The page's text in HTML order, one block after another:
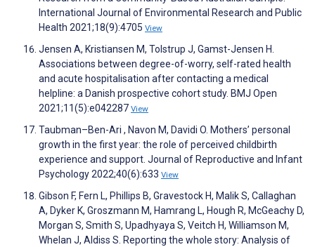
International Journal of Environmental Research and Public
Health 2021;18(9):4705 View
Jensen A, Kristiansen M, Tolstrup J, Gamst-Jensen H.
Associations between degree-of-worry, self-rated health
and acute hospitalisation after contacting a medical
helpline: a Danish prospective cohort study. BMJ Open
2021;11(5):e042287 View
Taubman–Ben-Ari , Navon M, Davidi O. Mothers’ personal
growth in the first year: the role of perceived childbirth
experience and support. Journal of Reproductive and Infant
Psychology 2022;40(6):633 View
Gibson F, Fern L, Phillips B, Gravestock H, Malik S, Callaghan
A, Dyker K, Groszmann M, Hamrang L, Hough R, McGeachy D,
Morgan S, Smith S, Upadhyaya S, Veitch H, Williamson M,
Whelan J, Aldiss S. Reporting the whole story: Analysis of